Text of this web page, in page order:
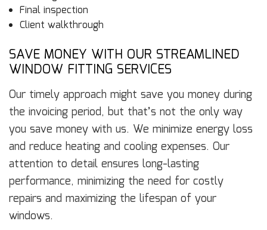
Final inspection
Client walkthrough
SAVE MONEY WITH OUR STREAMLINED
WINDOW FITTING SERVICES
Our timely approach might save you money during
the invoicing period, but that’s not the only way
you save money with us. We minimize energy loss
and reduce heating and cooling expenses. Our
attention to detail ensures long-lasting
performance, minimizing the need for costly
repairs and maximizing the lifespan of your
windows.